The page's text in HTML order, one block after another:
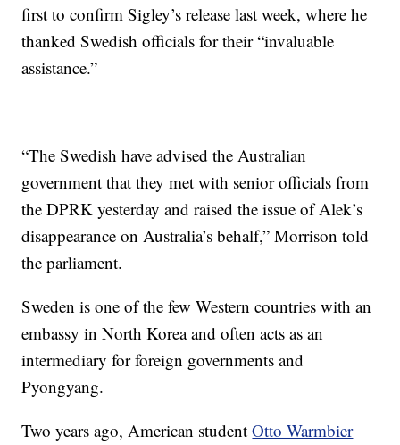
first to confirm Sigley’s release last week, where he
thanked Swedish officials for their “invaluable
assistance.”
“The Swedish have advised the Australian
government that they met with senior officials from
the DPRK yesterday and raised the issue of Alek’s
disappearance on Australia’s behalf,” Morrison told
the parliament.
Sweden is one of the few Western countries with an
embassy in North Korea and often acts as an
intermediary for foreign governments and
Pyongyang.
Two years ago, American studentOtto Warmbier